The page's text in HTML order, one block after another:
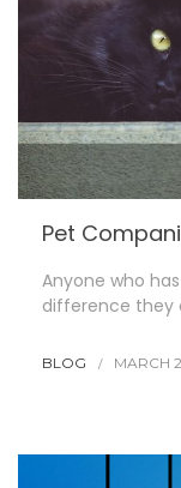
Pet
Anyone who
difference they
BLOG MARCH